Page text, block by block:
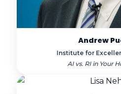
Andrew
Institute for
AI vs. RI in Your